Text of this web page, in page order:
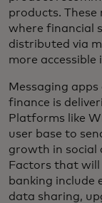
products.
where financial
distributed via
more accessible
Messaging
finance is
Platforms like
user base to
growth in social
Factors that
banking include
data sharing,